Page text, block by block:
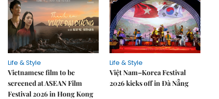
Life & Style
Vietnamese film to be
screened at ASEAN Film
Festival 2026 in Hong Kong
Life & Style
Việt Nam–Korea Festival
2026 kicks off in Đà Nẵng